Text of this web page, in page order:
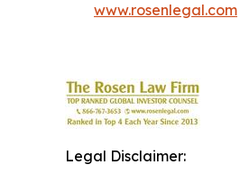
www.rosenlegal.com
Legal Disclaimer: